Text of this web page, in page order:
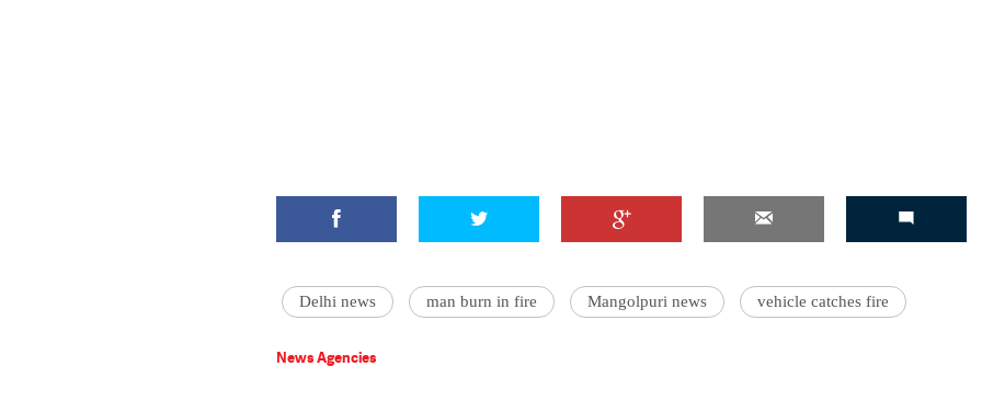
Delhi news man burn in fire Mangolpuri news vehicle catches fire
News Agencies